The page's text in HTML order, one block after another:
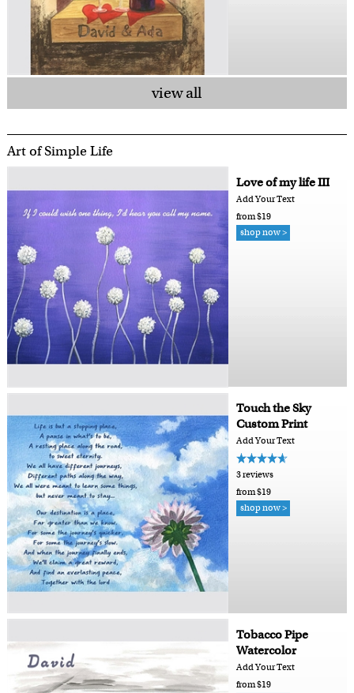
view all
Art of Simple Life
Love of my life III
Add Your Text
from $19
shop now >
Touch the Sky
Custom Print
Add Your Text
3 reviews
from $19
shop now >
Tobacco Pipe
Watercolor
Add Your Text
from $19